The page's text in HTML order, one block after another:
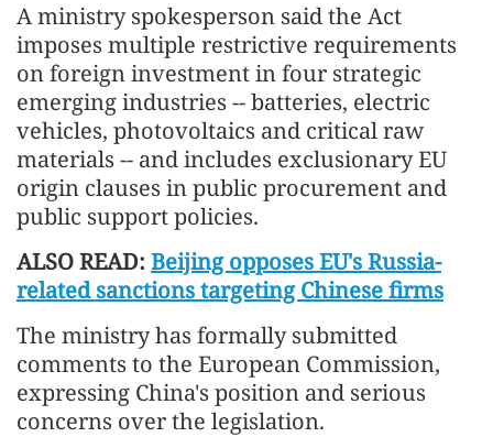
A ministry spokesperson said the Act
imposes multiple restrictive requirements
on foreign investment in four strategic
emerging industries -- batteries, electric
vehicles, photovoltaics and critical raw
materials -- and includes exclusionary EU
origin clauses in public procurement and
public support policies.
ALSO READ: Beijing opposes EU's Russia-
related sanctions targeting Chinese firms
The ministry has formally submitted
comments to the European Commission,
expressing China's position and serious
concerns over the legislation.